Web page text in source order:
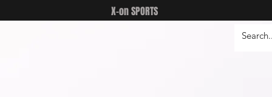
X-on SPORTS